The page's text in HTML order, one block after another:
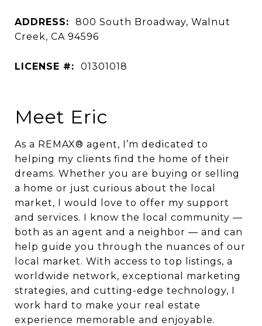
ADDRESS:
800 South Broadway, Walnut
Creek, CA 94596
LICENSE #: 01301018
Meet Eric
As a REMAX® agent, I’m dedicated to
helping my clients find the home of their
dreams. Whether you are buying or selling
a home or just curious about the local
market, I would love to offer my support
and services. I know the local community —
both as an agent and a neighbor — and can
help guide you through the nuances of our
local market. With access to top listings, a
worldwide network, exceptional marketing
strategies, and cutting-edge technology, I
work hard to make your real estate
experience memorable and enjoyable.